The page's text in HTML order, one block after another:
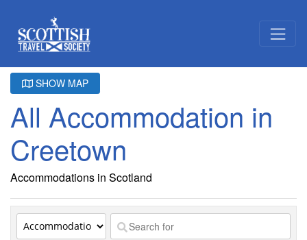
SHOW MAP
All Accommodation in
Creetown
Accommodations in Scotland